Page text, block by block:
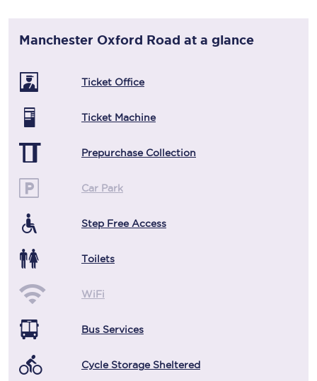
Manchester Oxford Road at a glance
Ticket Office
Ticket Machine
Prepurchase Collection
Car Park
Step Free Access
Toilets
WiFi
Bus Services
Cycle Storage Sheltered